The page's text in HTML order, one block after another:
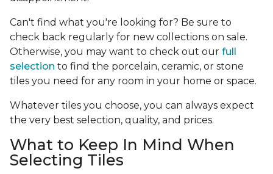
Can't find what you're looking for? Be sure to
check back regularly for new collections on sale.
Otherwise, you may want to check out our full
selection to find the porcelain, ceramic, or stone
tiles you need for any room in your home or space.
Whatever tiles you choose, you can always expect
the very best selection, quality, and prices.
What to Keep In Mind When
Selecting Tiles